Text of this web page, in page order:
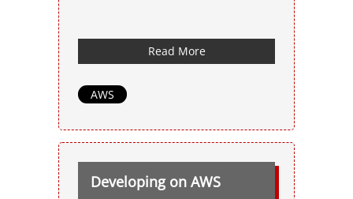
Read More
AWS
Developing on AWS